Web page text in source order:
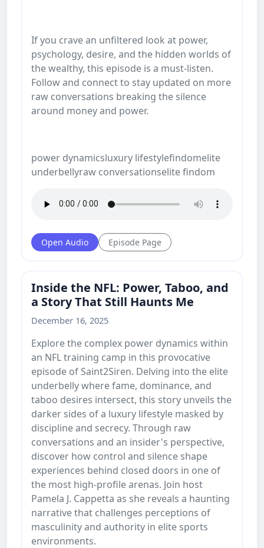
If you crave an unfiltered look at power,
psychology, desire, and the hidden worlds of
the wealthy, this episode is a must-listen.
Follow and connect to stay updated on more
raw conversations breaking the silence
around money and power.
power dynamicsluxury lifestylefindomelite
underbellyraw conversationselite findom
Open Audio Episode Page
Inside the NFL: Power, Taboo, and
a Story That Still Haunts Me
December 16, 2025
Explore the complex power dynamics within
an NFL training camp in this provocative
episode of Saint2Siren. Delving into the elite
underbelly where fame, dominance, and
taboo desires intersect, this story unveils the
darker sides of a luxury lifestyle masked by
discipline and secrecy. Through raw
conversations and an insider's perspective,
discover how control and silence shape
experiences behind closed doors in one of
the most high-profile arenas. Join host
Pamela J. Cappetta as she reveals a haunting
narrative that challenges perceptions of
masculinity and authority in elite sports
environments.